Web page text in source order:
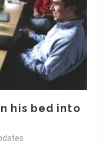
his bed into